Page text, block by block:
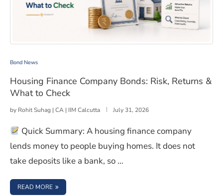
Housing Finance Company Bonds: Risk, Returns &
Bond News
Housing Finance Company Bonds: Risk, Returns &
What to Check
by Rohit Suhag | CA | IIM Calcutta July 31, 2026
Quick Summary: A housing finance company
lends money to people buying homes. It does not
take deposits like a bank, so …
READ MORE : HOUSING FINANCE COMPANY BONDS: RISK, RETURNS